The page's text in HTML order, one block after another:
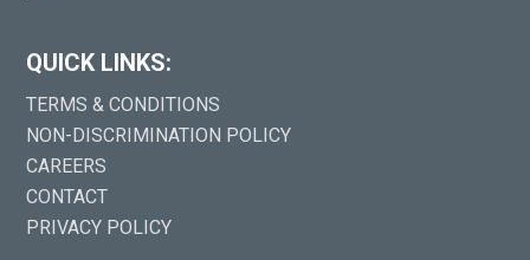
QUICK LINKS:
TERMS & CONDITIONS
NON-DISCRIMINATION POLICY
CAREERS
CONTACT
PRIVACY POLICY